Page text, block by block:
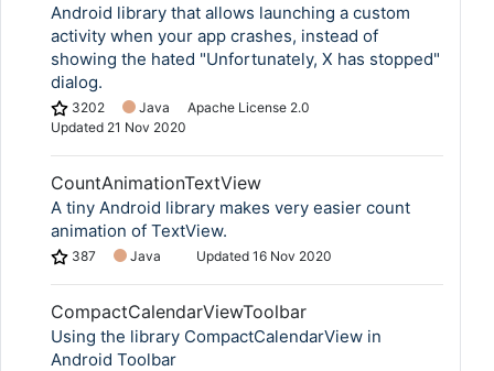
Android library that allows launching a custom
activity when your app crashes, instead of
showing the hated "Unfortunately, X has stopped"
dialog.
3202 Java
Apache License 2.0
Updated 21 Nov 2020
CountAnimationTextView
A tiny Android library makes very easier count
animation of TextView.
387 Java Updated 16 Nov 2020
CompactCalendarViewToolbar
Using the library CompactCalendarView in
Android Toolbar